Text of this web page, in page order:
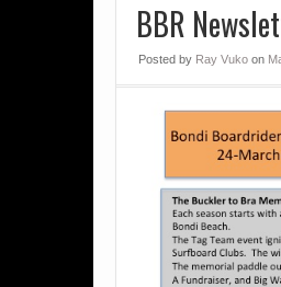
BBR
Posted by Ray Vuko on